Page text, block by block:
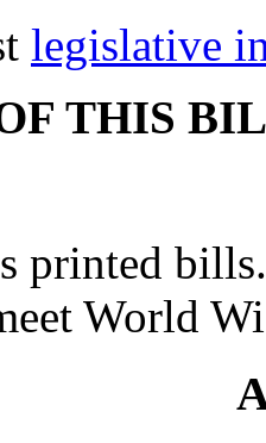
legislative
THIS
printed
World